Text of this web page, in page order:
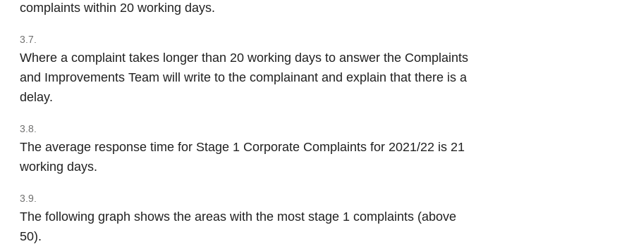
complaints within 20 working days.
3.7.
Where a complaint takes longer than 20 working days to answer the Complaints
and Improvements Team will write to the complainant and explain that there is a
delay.
3.8.
The average response time for Stage 1 Corporate Complaints for 2021/22 is 21
working days.
3.9.
The following graph shows the areas with the most stage 1 complaints (above
50).